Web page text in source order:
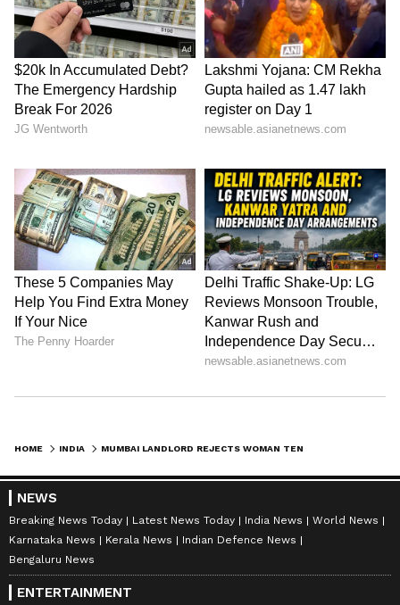
HOME INDIA
NEWS
Breaking News Today Latest News Today India News
World News
Karnataka News
Kerala News
Indian Defence News
Bengaluru News
ENTERTAINMENT